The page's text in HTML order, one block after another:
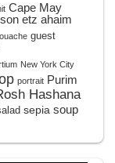
Cape May
etz ahaim
guest
New York City
portrait Purim
Hashana
sepia soup